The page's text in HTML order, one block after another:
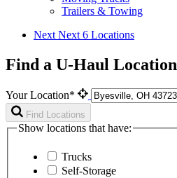
Trailers & Towing
Next Next 6 Locations
Find a U-Haul Location
Your Location*
Find Locations
Show locations that have:
Trucks
Self-Storage